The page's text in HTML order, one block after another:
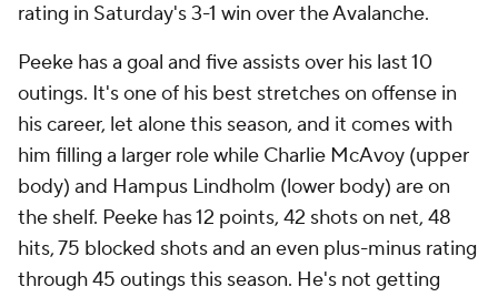
rating in Saturday's 3-1 win over the Avalanche.
Peeke has a goal and five assists over his last 10
outings. It's one of his best stretches on offense in
his career, let alone this season, and it comes with
him filling a larger role while Charlie McAvoy (upper
body) and Hampus Lindholm (lower body) are on
the shelf. Peeke has 12 points, 42 shots on net, 48
hits, 75 blocked shots and an even plus-minus rating
through 45 outings this season. He's not getting